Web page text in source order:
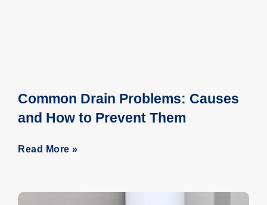
Common Drain Problems: Causes
and How to Prevent Them
Read More »